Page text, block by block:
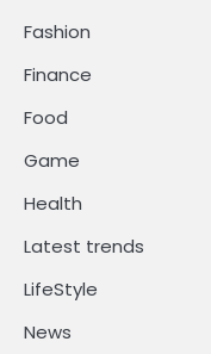
Fashion
Finance
Food
Game
Health
Latest trends
LifeStyle
News